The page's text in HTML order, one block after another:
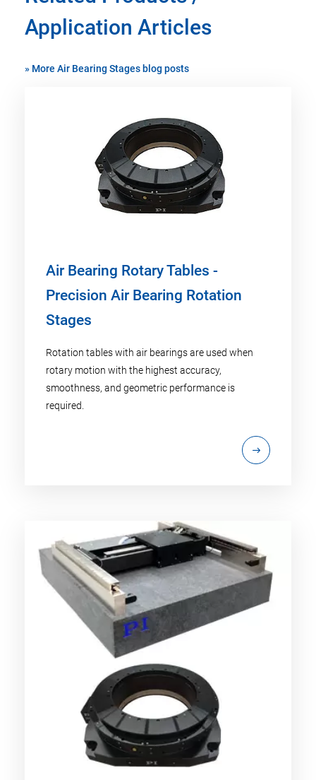
Application Articles
» More Air Bearing Stages blog posts
Air Bearing Rotary Tables -
Precision Air Bearing Rotation
Stages
Rotation tables with air bearings are used when
rotary motion with the highest accuracy,
smoothness, and geometric performance is
required.